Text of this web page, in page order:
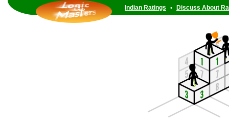
Indian Ratings • Discuss About